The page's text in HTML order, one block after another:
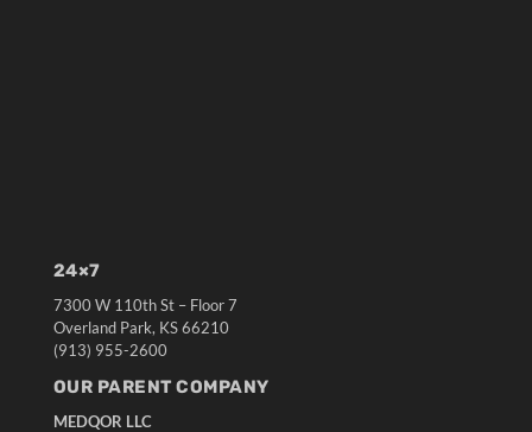
24×7
7300 W 110th St – Floor 7
Overland Park, KS 66210
(913) 955-2600
OUR PARENT COMPANY
MEDQOR LLC